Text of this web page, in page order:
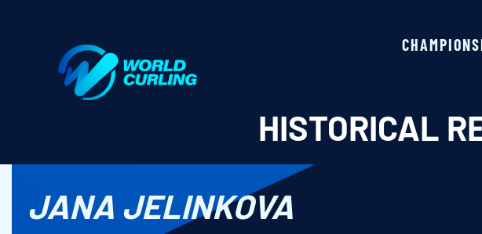
HISTORICAL
JANA JELINKOVA